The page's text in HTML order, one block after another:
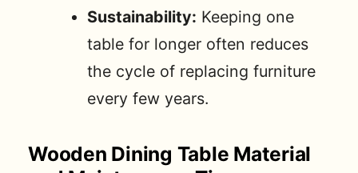
Sustainability: Keeping one
table for longer often reduces
the cycle of replacing furniture
every few years.
Wooden Dining Table Material